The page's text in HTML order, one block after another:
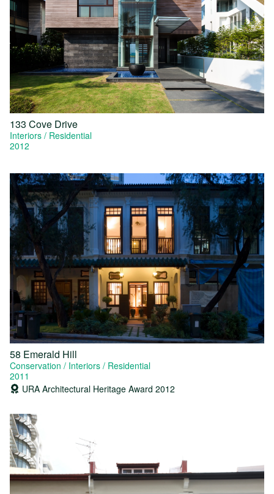
133 Cove Drive
Interiors
Residential
2012
58 Emerald Hill
Conservation Interiors
Residential
2011
URA Architectural Heritage Award 2012